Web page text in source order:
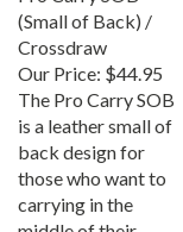
(Small of Back) /
Crossdraw
Our Price:$44.95
The Pro Carry SOB
is a leather small of
back design for
those who want to
carrying in the
middle of their